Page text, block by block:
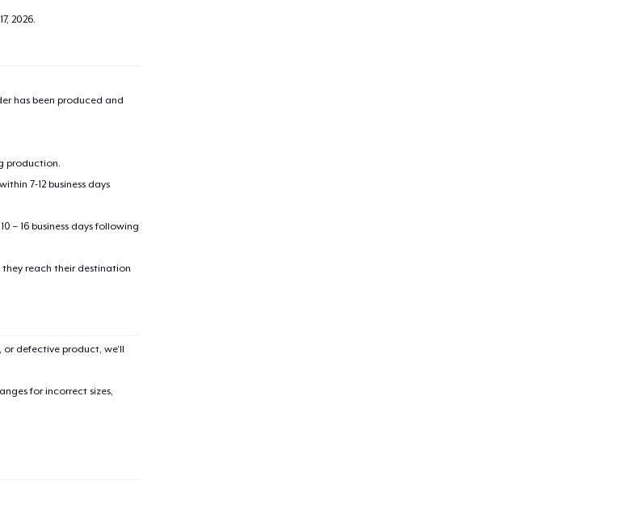
2026.
has been produced and
production.
7-12 business days
– 16 business days following
reach their destination
defective product, we’ll
for incorrect sizes,